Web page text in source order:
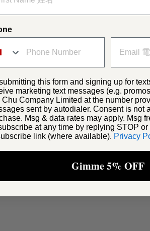
this form and signing up for
marketing text messages (e.g.
Chu Company Limited at the number
sent by autodialer. Consent is not
Msg & data rates may apply. Msg
at any time by replying STOP
link (where available). Privacy
Gimme 5% OFF